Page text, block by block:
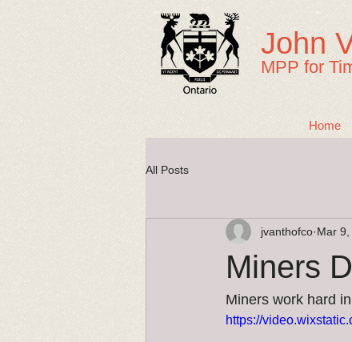
John
MPP for
Home
All Posts
Miners
jvanthofco Mar 9,
Miners work hard
https://